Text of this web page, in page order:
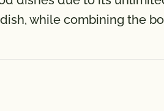
while combining the